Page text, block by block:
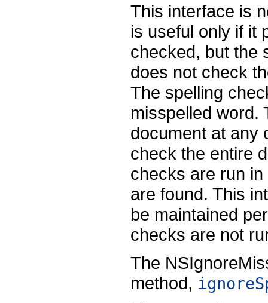
This interface is
is useful only if it
checked, but the
does not check
The spelling
misspelled word.
document at any
check the entire
checks are run
are found. This
be maintained
checks are not
The
method,